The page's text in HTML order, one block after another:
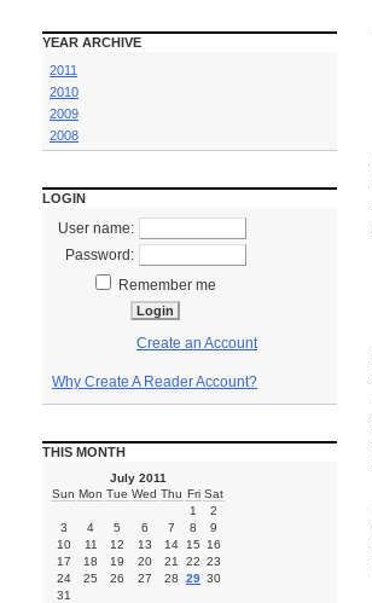
YEAR ARCHIVE
2011
2010
2009
2008
LOGIN
User name:
Password:
Remember me
Create an Account
Why Create A Reader Account?
THIS MONTH
July 2011
Sun Mon Tue Wed Thu Fri Sat
1
2
3
4 5 6 7 8
9
10
11 12 13 14 15
16
17
18 19 20 21 22 23
24
25 26 27 28 29 30
31